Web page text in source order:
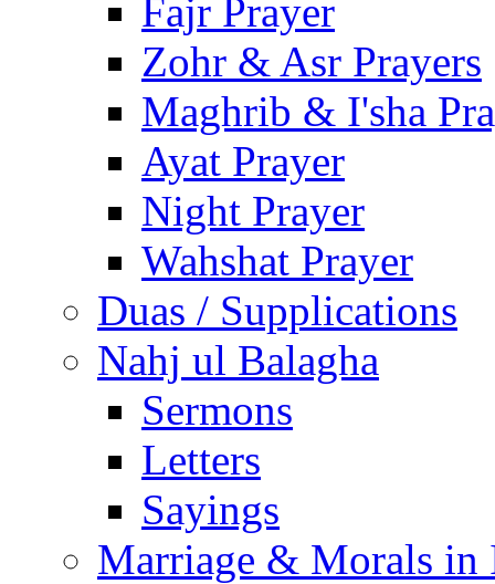
Fajr Prayer
Zohr & Asr Prayers
Maghrib & I'sha
Ayat Prayer
Night Prayer
Wahshat Prayer
Duas / Supplications
Nahj ul Balagha
Sermons
Letters
Sayings
Marriage & Morals in